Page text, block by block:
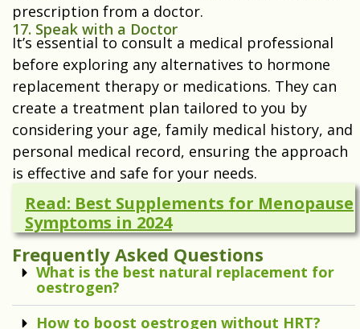
prescription from a doctor.
17. Speak with a Doctor
It’s essential to consult a medical professional
before exploring any alternatives to hormone
replacement therapy or medications. They can
create a treatment plan tailored to you by
considering your age, family medical history, and
personal medical record, ensuring the approach
is effective and safe for your needs.
Read: Best Supplements for Menopause
Symptoms in 2024
Frequently Asked Questions
What is the best natural replacement for
oestrogen?
How to boost oestrogen without HRT?